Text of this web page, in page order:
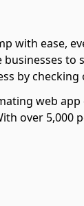
with ease,
to
by checking
web
over 5,000